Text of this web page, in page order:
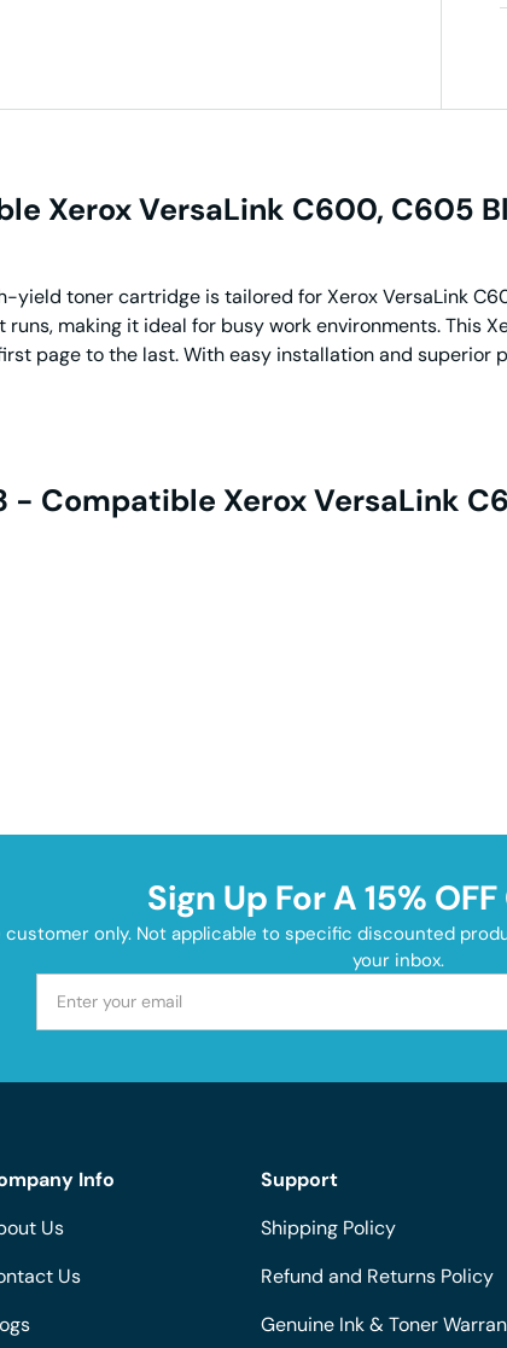
Xerox VersaLink C600, C605
yield toner cartridge is tailored for Xerox VersaLink
making it ideal for busy work environments. This
page to the last. With easy installation and superior
- Compatible Xerox VersaLink
Sign Up For A 15%
only. Not applicable to specific discounted
your inbox.
Info
Us
Us
Support
Shipping Policy
Refund and Returns Policy
Genuine Ink & Toner